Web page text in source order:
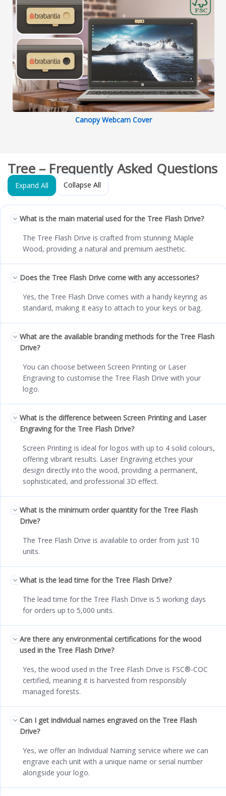
Canopy Webcam Cover
Tree – Frequently Asked Questions
Expand All Collapse All
What is the main material used for the Tree Flash Drive?
The Tree Flash Drive is crafted from stunning Maple
Wood, providing a natural and premium aesthetic.
Does the Tree Flash Drive come with any accessories?
Yes, the Tree Flash Drive comes with a handy keyring as
standard, making it easy to attach to your keys or bag.
What are the available branding methods for the Tree Flash
Drive?
You can choose between Screen Printing or Laser
Engraving to customise the Tree Flash Drive with your
logo.
What is the difference between Screen Printing and Laser
Engraving for the Tree Flash Drive?
Screen Printing is ideal for logos with up to 4 solid colours,
offering vibrant results. Laser Engraving etches your
design directly into the wood, providing a permanent,
sophisticated, and professional 3D effect.
What is the minimum order quantity for the Tree Flash
Drive?
The Tree Flash Drive is available to order from just 10
units.
What is the lead time for the Tree Flash Drive?
The lead time for the Tree Flash Drive is 5 working days
for orders up to 5,000 units.
Are there any environmental certifications for the wood
used in the Tree Flash Drive?
Yes, the wood used in the Tree Flash Drive is FSC®-COC
certified, meaning it is harvested from responsibly
managed forests.
Can I get individual names engraved on the Tree Flash
Drive?
Yes, we offer an Individual Naming service where we can
engrave each unit with a unique name or serial number
alongside your logo.